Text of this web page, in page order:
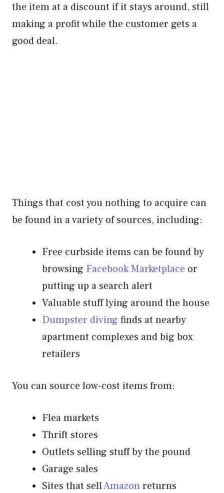
the item at a discount if it stays around, still
making a profit while the customer gets a
good deal.
Things that cost you nothing to acquire can
be found in a variety of sources, including:
Free curbside items can be found by
browsing Facebook Marketplace or
putting up a search alert
Valuable stuff lying around the house
Dumpster diving finds at nearby
apartment complexes and big box
retailers
You can source low-cost items from:
Flea markets
Thrift stores
Outlets selling stuff by the pound
Garage sales
Sites that sellAmazonreturns